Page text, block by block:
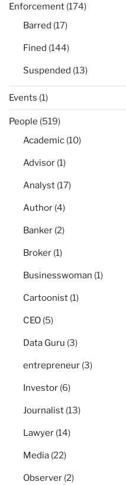
Enforcement (174)
Barred (17)
Fined (144)
Suspended (13)
Events (1)
People (519)
Academic (10)
Advisor (1)
Analyst (17)
Author (4)
Banker (2)
Broker (1)
Businesswoman (1)
Cartoonist (1)
CEO (5)
Data Guru (3)
entrepreneur (3)
Investor (6)
Journalist (13)
Lawyer (14)
Media (22)
Observer (2)